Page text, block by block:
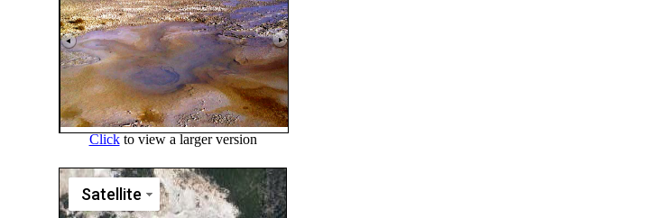
Clickto view a larger version
Satellite